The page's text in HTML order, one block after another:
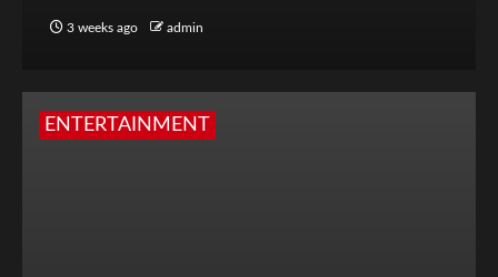
3 weeks ago admin
ENTERTAINMENT